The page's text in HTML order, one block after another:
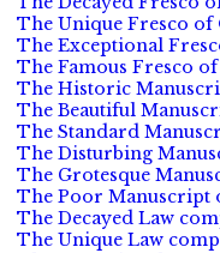
The Unique Fresco of
The Exceptional
The Famous Fresco
The Historic
The Beautiful
The Standard
The Disturbing
The Grotesque
The Poor Manuscript
The Decayed Law
The Unique Law